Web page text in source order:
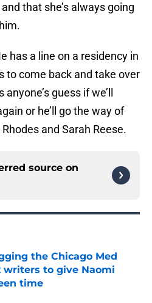
that she’s always going
has a line on a residency in
to come back and take over
anyone’s guess if we’ll
or he’ll go the way of
and Sarah Reese.
source on
the Chicago Med
writers to give Naomi
time
Invalid Date